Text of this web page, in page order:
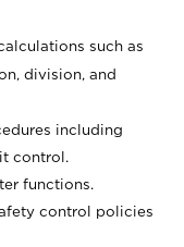
such as
division, and
including
control.
functions.
control policies